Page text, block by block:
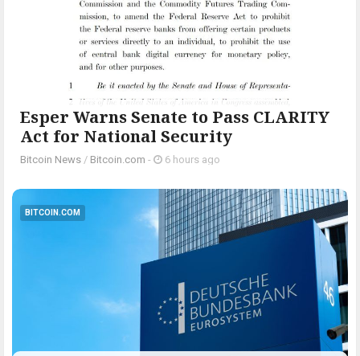
Esper Warns Senate to Pass CLARITY
Act for National Security
Bitcoin News / Bitcoin.com - 6 hours ago
BITCOIN.COM